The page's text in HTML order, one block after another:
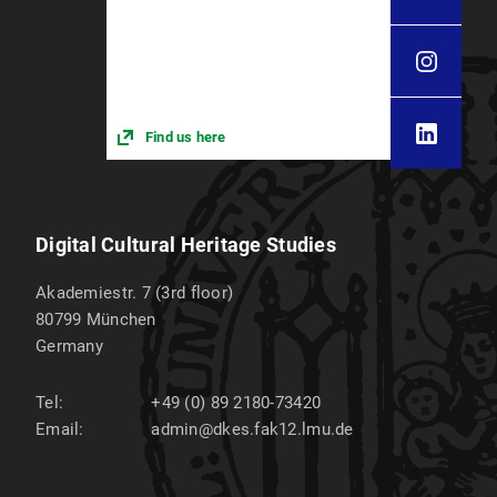
Find us here
Digital Cultural Heritage Studies
Akademiestr. 7 (3rd floor)
80799 München
Germany
Tel:
+49 (0) 89 2180-73420
Email:
admin@dkes.fak12.lmu.de